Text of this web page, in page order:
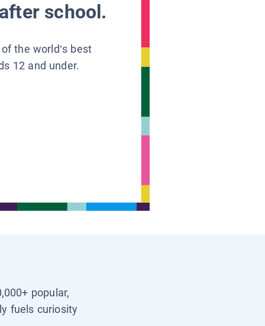
school.
the world’s best
12 and under.
popular,
fuels curiosity